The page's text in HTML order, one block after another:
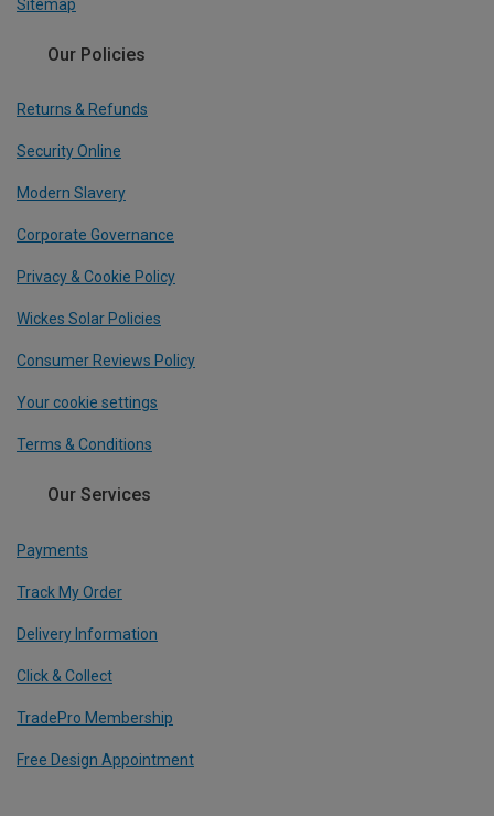
Sitemap
Our Policies
Returns & Refunds
Security Online
Modern Slavery
Corporate Governance
Privacy & Cookie Policy
Wickes Solar Policies
Consumer Reviews Policy
Your cookie settings
Terms & Conditions
Our Services
Payments
Track My Order
Delivery Information
Click & Collect
TradePro Membership
Free Design Appointment